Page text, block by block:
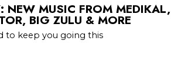
NEW MUSIC FROM MEDIKAL,
BIG ZULU & MORE
to keep you going this